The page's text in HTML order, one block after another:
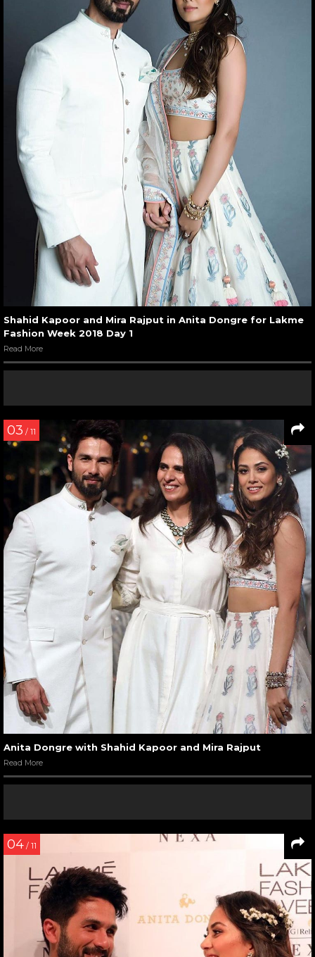
Shahid Kapoor and Mira Rajput in Anita Dongre for Lakme
Fashion Week 2018 Day 1
Read More
03 / 11
Anita Dongre with Shahid Kapoor and Mira Rajput
Read More
04 / 11